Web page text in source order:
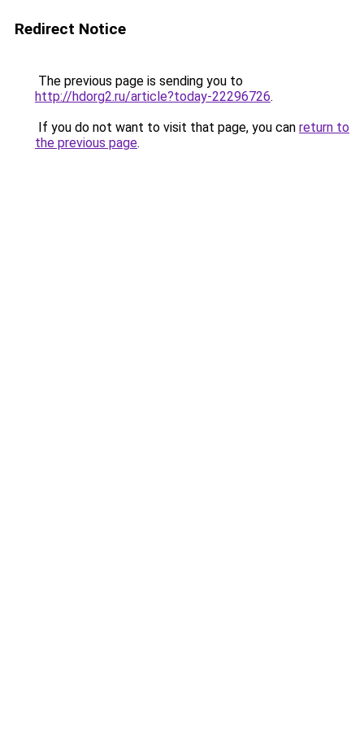
Redirect Notice
The previous page is sending you to
http://hdorg2.ru/article?today-22296726.
If you do not want to visit that page, you can return to
the previous page.